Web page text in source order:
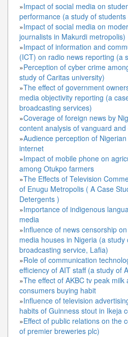
»Impact of social media on
performance (a study of
»Impact of social media on
journalists in Makurdi metropolis)
»Impact of information and
(ICT) on radio news reporting (a
»Perception of cyber crime
study of Caritas university)
»The effect of government
media objectivity reporting (a
broadcasting services)
»Coverage of foreign news by
content analysis of vanguard
»Audience perception of
internet
»Impact of mobile phone on
among Otukpo farmers
»The Effects of Television
of Enugu Metropolis ( A Case
Detergents )
»Importance of indigenous
media
»Influence of news censorship
media houses in Nigeria (a study
broadcasting service, Lafia)
»Role of communication
efficiency of AIT staff (a study of
»The effect of AKBC tv peak
consumers buying habit
»Influence of television
habits of Guinness stout in Ikeja
»Effect of public relations on the
of premier breweries plc)